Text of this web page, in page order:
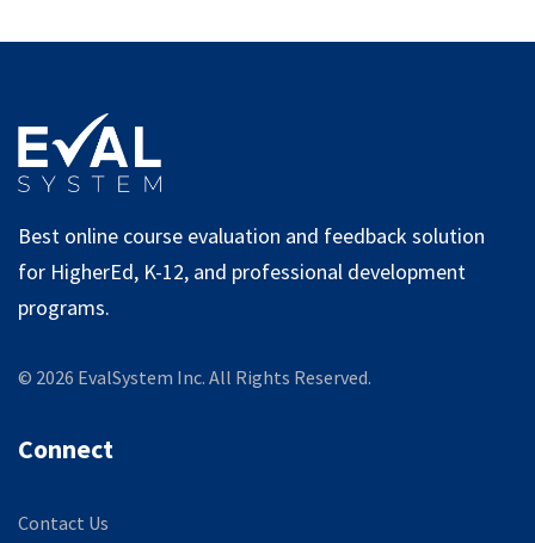
Best online course evaluation and feedback solution
for HigherEd, K-12, and professional development
programs.
© 2026 EvalSystem Inc. All Rights Reserved.
Connect
Contact Us